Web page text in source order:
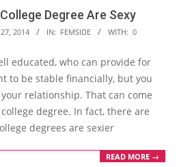
Degree Are Sexy
27, 2014 IN: FEMSIDE WITH: 0
educated, who can provide for
to be stable financially, but you
relationship. That can come
degree. In fact, there are
degrees are sexier
READ MORE →